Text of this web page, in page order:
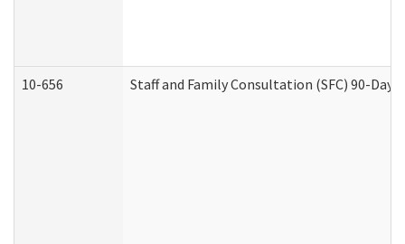
10-656 Staff and Family Consultation (SFC) 90-